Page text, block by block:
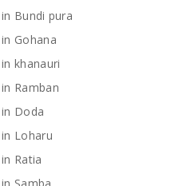
Bundi pura
Gohana
khanauri
Ramban
Doda
Loharu
Ratia